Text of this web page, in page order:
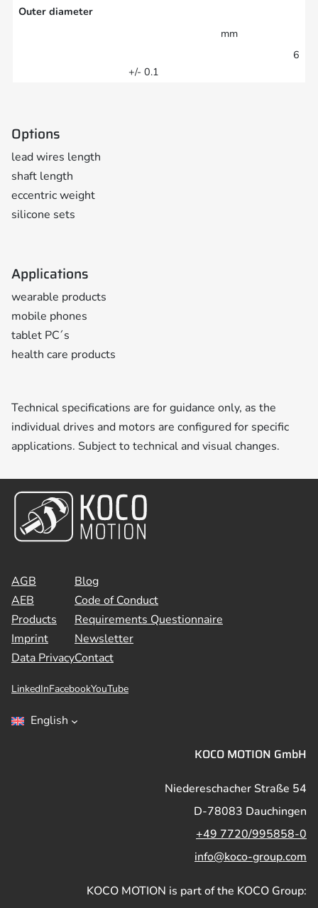
Outer diameter
mm
6
+/- 0.1
Options
lead wires length
shaft length
eccentric weight
silicone sets
Applications
wearable products
mobile phones
tablet PC´s
health care products
Technical specifications are for guidance only, as the
individual drives and motors are configured for specific
applications. Subject to technical and visual changes.
AGB
AEB
Products
Imprint
Data Privacy
Blog
Code of Conduct
Requirements Questionnaire
Newsletter
Contact
LinkedInFacebookYouTube
English
KOCO MOTION GmbH
Niedereschacher Straße 54
D-78083 Dauchingen
+49 7720/995858-0
info@koco-group.com
KOCO MOTION is part of the KOCO Group: